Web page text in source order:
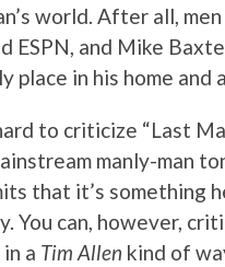
world. After all,
ESPN, and Mike
place in his home and
to criticize “Last
manly-man
that it’s something
You can, however,
a Tim Allen kind of